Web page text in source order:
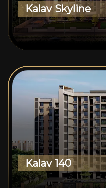
Kalav Skyline
Kalav 140